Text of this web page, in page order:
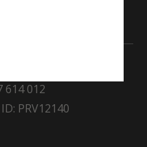
614 012
PRV12140